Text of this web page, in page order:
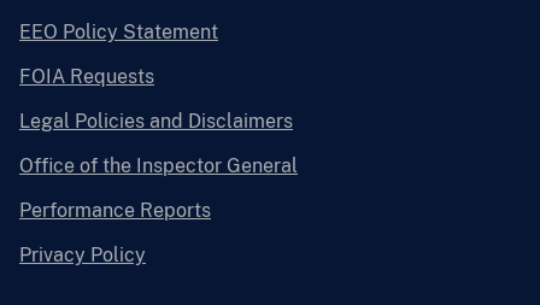
EEO Policy Statement
FOIA Requests
Legal Policies and Disclaimers
Office of the Inspector General
Performance Reports
Privacy Policy